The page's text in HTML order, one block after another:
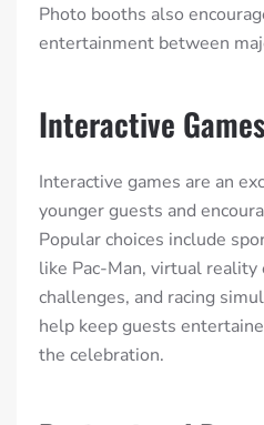
Photo booths also
entertainment between
Interactive Games
Interactive games are an
younger guests and
Popular choices include
like Pac-Man, virtual
challenges, and racing
help keep guests
the celebration.